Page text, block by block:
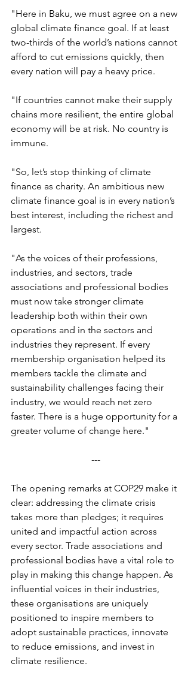
"Here in Baku, we must agree on a new
global climate finance goal. If at least
two-thirds of the world’s nations cannot
afford to cut emissions quickly, then
every nation will pay a heavy price.
"If countries cannot make their supply
chains more resilient, the entire global
economy will be at risk. No country is
immune.
"So, let’s stop thinking of climate
finance as charity. An ambitious new
climate finance goal is in every nation’s
best interest, including the richest and
largest.
"As the voices of their professions,
industries, and sectors, trade
associations and professional bodies
must now take stronger climate
leadership both within their own
operations and in the sectors and
industries they represent. If every
membership organisation helped its
members tackle the climate and
sustainability challenges facing their
industry, we would reach net zero
faster. There is a huge opportunity for a
greater volume of change here."
---
The opening remarks at COP29 make it
clear: addressing the climate crisis
takes more than pledges; it requires
united and impactful action across
every sector. Trade associations and
professional bodies have a vital role to
play in making this change happen. As
influential voices in their industries,
these organisations are uniquely
positioned to inspire members to
adopt sustainable practices, innovate
to reduce emissions, and invest in
climate resilience.